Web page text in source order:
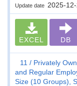
Update date 2025-
EXCEL DB
11
Privately
and Regular
Size (10 Groups),